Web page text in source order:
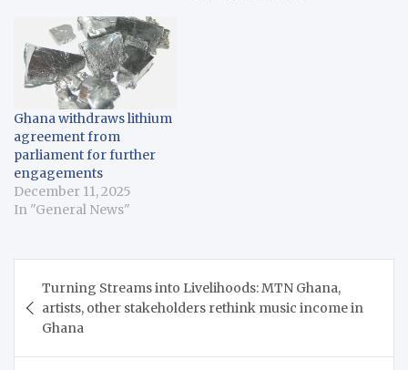
Agriculture and Cocoa
Affairs Committee has
said. Speaking in a
recent interview with the
Ghana News Agency
(GNA) in Accra, Jasaw,
also the National
Democratic Congress
(NDC) Member…
Ghana withdraws lithium
agreement from
parliament for further
engagements
December 11, 2025
In "General News"
navigation
Turning Streams into Livelihoods: MTN Ghana,
artists, other stakeholders rethink music income in
Ghana